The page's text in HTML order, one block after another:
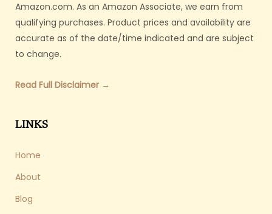
Amazon.com. As an Amazon Associate, we earn from
qualifying purchases. Product prices and availability are
accurate as of the date/time indicated and are subject
to change.
Read Full Disclaimer →
LINKS
Home
About
Blog